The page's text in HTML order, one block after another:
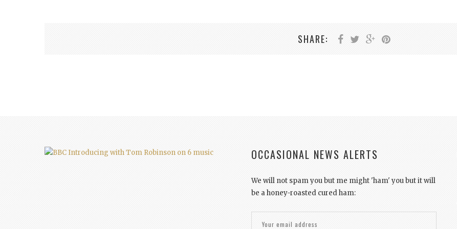
SHARE:
OCCASIONAL NEWS ALERTS
We will not spam you but me might 'ham' you but it will
be a honey-roasted cured ham: